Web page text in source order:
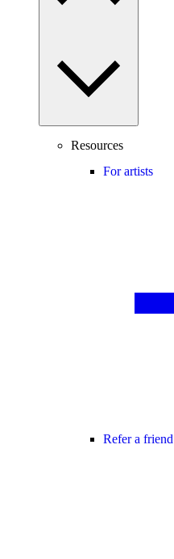
Resources
For artists
Refer a friend